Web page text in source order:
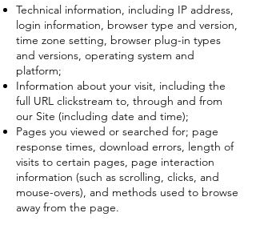
Technical information, including IP address,
login information, browser type and version,
time zone setting, browser plug-in types
and versions, operating system and
platform;
Information about your visit, including the
full URL clickstream to, through and from
our Site (including date and time);
Pages you viewed or searched for; page
response times, download errors, length of
visits to certain pages, page interaction
information (such as scrolling, clicks, and
mouse-overs), and methods used to browse
away from the page.